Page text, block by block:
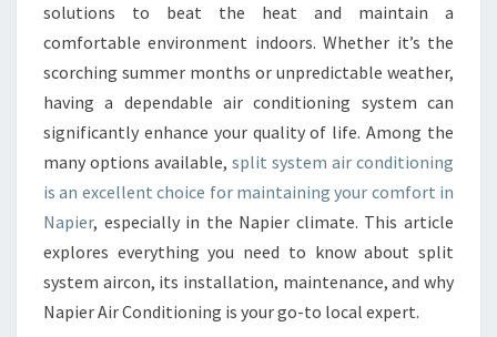
O
R
T
I
T
H
S
I
T
solutions to beat the heat and maintain a
comfortable environment indoors. Whether it’s the
scorching summer months or unpredictable weather,
having a dependable air conditioning system can
significantly enhance your quality of life. Among the
many options available, split system air conditioning
is an excellent choice for maintaining your comfort in
Napier, especially in the Napier climate. This article
explores everything you need to know about split
system aircon, its installation, maintenance, and why
Napier Air Conditioning is your go-to local expert.